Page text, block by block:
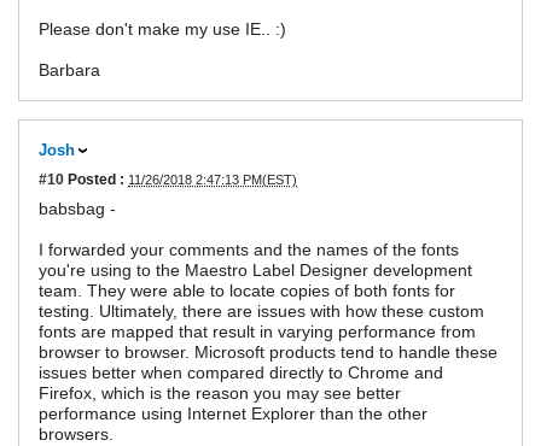
Please don't make my use IE.. :)
Barbara
Josh
#10 Posted : 11/26/2018 2:47:13 PM(EST)
babsbag -
I forwarded your comments and the names of the fonts
you're using to the Maestro Label Designer development
team. They were able to locate copies of both fonts for
testing. Ultimately, there are issues with how these custom
fonts are mapped that result in varying performance from
browser to browser. Microsoft products tend to handle these
issues better when compared directly to Chrome and
Firefox, which is the reason you may see better
performance using Internet Explorer than the other
browsers.